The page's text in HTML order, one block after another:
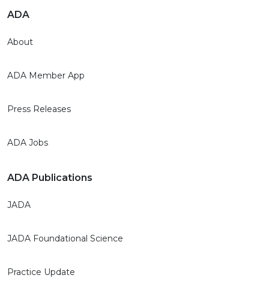
ADA
About
ADA Member App
Press Releases
ADA Jobs
ADA Publications
JADA
JADA Foundational Science
Practice Update